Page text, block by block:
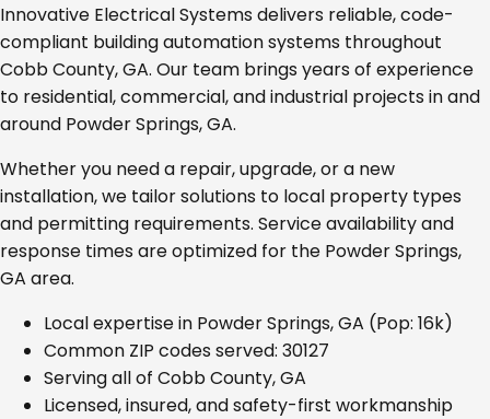
Innovative Electrical Systems delivers reliable, code-
compliant building automation systems throughout
Cobb County, GA. Our team brings years of experience
to residential, commercial, and industrial projects in and
around Powder Springs, GA.
Whether you need a repair, upgrade, or a new
installation, we tailor solutions to local property types
and permitting requirements. Service availability and
response times are optimized for the Powder Springs,
GA area.
Local expertise in Powder Springs, GA (Pop: 16k)
Common ZIP codes served: 30127
Serving all of Cobb County, GA
Licensed, insured, and safety-first workmanship